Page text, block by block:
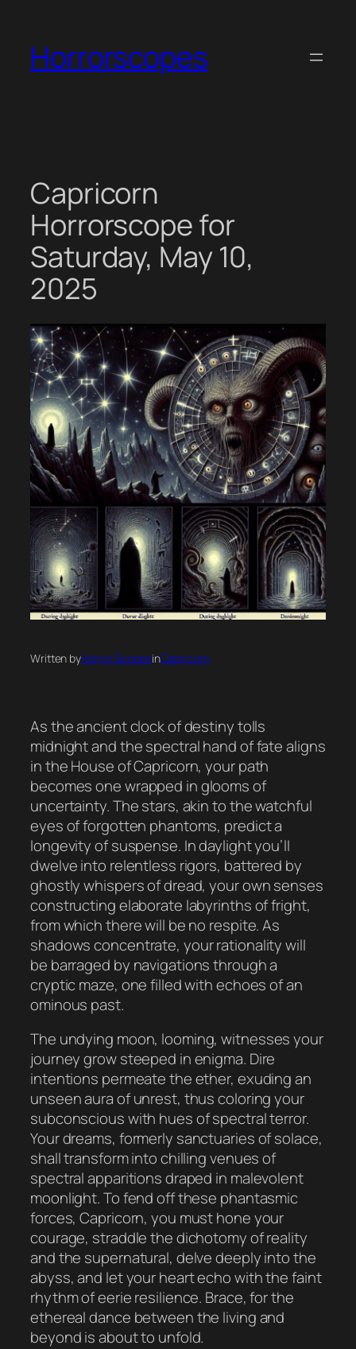
content
Horrorscopes
Capricorn
Horrorscope for
Saturday, May 10,
2025
Written byHorror ScopesinCapricorn
As the ancient clock of destiny tolls
midnight and the spectral hand of fate aligns
in the House of Capricorn, your path
becomes one wrapped in glooms of
uncertainty. The stars, akin to the watchful
eyes of forgotten phantoms, predict a
longevity of suspense. In daylight you’ll
dwelve into relentless rigors, battered by
ghostly whispers of dread, your own senses
constructing elaborate labyrinths of fright,
from which there will be no respite. As
shadows concentrate, your rationality will
be barraged by navigations through a
cryptic maze, one filled with echoes of an
ominous past.
The undying moon, looming, witnesses your
journey grow steeped in enigma. Dire
intentions permeate the ether, exuding an
unseen aura of unrest, thus coloring your
subconscious with hues of spectral terror.
Your dreams, formerly sanctuaries of solace,
shall transform into chilling venues of
spectral apparitions draped in malevolent
moonlight. To fend off these phantasmic
forces, Capricorn, you must hone your
courage, straddle the dichotomy of reality
and the supernatural, delve deeply into the
abyss, and let your heart echo with the faint
rhythm of eerie resilience. Brace, for the
ethereal dance between the living and
beyond is about to unfold.